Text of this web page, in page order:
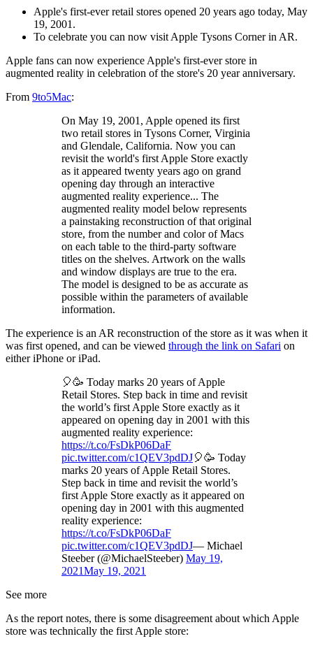
Apple's first-ever retail stores opened 20 years ago today, May
19, 2001.
To celebrate you can now visit Apple Tysons Corner in AR.
Apple fans can now experience Apple's first-ever store in
augmented reality in celebration of the store's 20 year anniversary.
From 9to5Mac:
On May 19, 2001, Apple opened its first
two retail stores in Tysons Corner, Virginia
and Glendale, California. Now you can
revisit the world's first Apple Store exactly
as it appeared twenty years ago on grand
opening day through an interactive
augmented reality experience... The
augmented reality model below represents
a painstaking reconstruction of that original
store, from the number and color of Macs
on each table to the third-party software
titles on the shelves. Artwork on the walls
and window displays are true to the era.
The model is designed to be as accurate as
possible within the parameters of available
information.
The experience is an AR reconstruction of the store as it was when it
was first opened, and can be viewed through the link on Safari on
either iPhone or iPad.
🎈🥳 Today marks 20 years of Apple
Retail Stores. Step back in time and revisit
the world’s first Apple Store exactly as it
appeared on opening day in 2001 with this
augmented reality experience:
https://t.co/FsDkP06DaF
pic.twitter.com/c1QEV3pdDJ🎈🥳 Today
marks 20 years of Apple Retail Stores.
Step back in time and revisit the world’s
first Apple Store exactly as it appeared on
opening day in 2001 with this augmented
reality experience:
https://t.co/FsDkP06DaF
pic.twitter.com/c1QEV3pdDJ— Michael
Steeber (@MichaelSteeber) May 19,
2021May 19, 2021
See more
As the report notes, there is some disagreement about which Apple
store was technically the first Apple store: